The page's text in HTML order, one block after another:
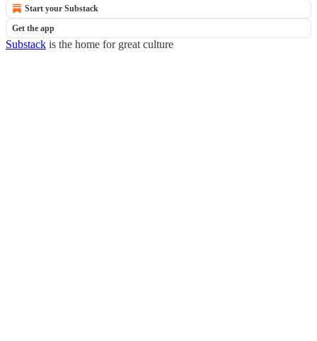
Start your Substack
Get the app
Substack is the home for great culture